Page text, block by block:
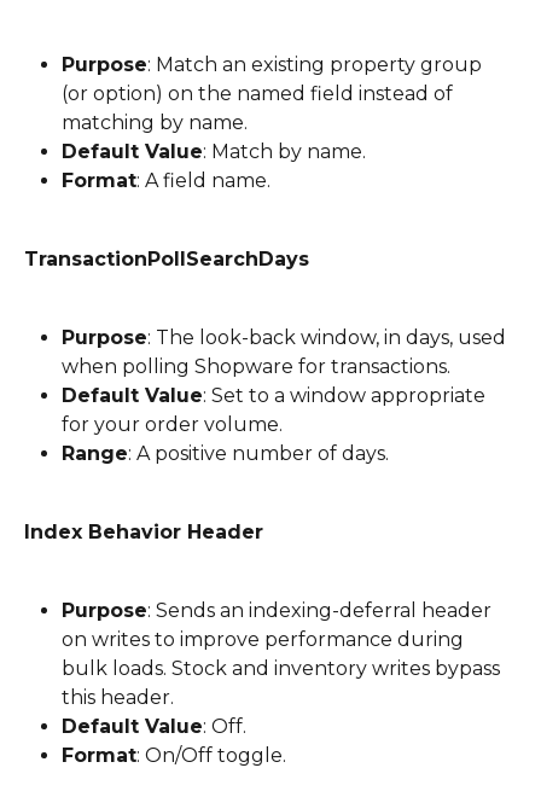
Purpose: Match an existing property group
(or option) on the named field instead of
matching by name.
Default Value: Match by name.
Format: A field name.
TransactionPollSearchDays
Purpose: The look-back window, in days, used
when polling Shopware for transactions.
Default Value: Set to a window appropriate
for your order volume.
Range: A positive number of days.
Index Behavior Header
Purpose: Sends an indexing-deferral header
on writes to improve performance during
bulk loads. Stock and inventory writes bypass
this header.
Default Value: Off.
Format: On/Off toggle.